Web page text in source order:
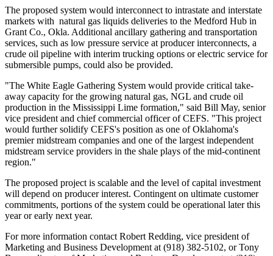
The proposed system would interconnect to intrastate and interstate
markets with natural gas liquids deliveries to the Medford Hub in
Grant Co., Okla. Additional ancillary gathering and transportation
services, such as low pressure service at producer interconnects, a
crude oil pipeline with interim trucking options or electric service for
submersible pumps, could also be provided.
"The White Eagle Gathering System would provide critical take-
away capacity for the growing natural gas, NGL and crude oil
production in the Mississippi Lime formation," said Bill May, senior
vice president and chief commercial officer of CEFS. "This project
would further solidify CEFS's position as one ofOklahoma's
premier midstream companies and one of the largest independent
midstream service providers in the shale plays of the mid-continent
region."
The proposed project is scalable and the level of capital investment
will depend on producer interest. Contingent on ultimate customer
commitments, portions of the system could be operational later this
year or early next year.
For more information contact Robert Redding, vice president of
Marketing and Business Development at (918) 382-5102, orTony